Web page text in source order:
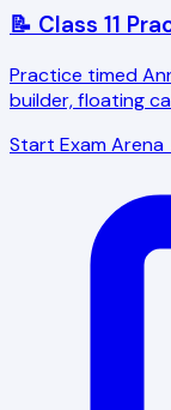
📝 Class 11
Practice timed
builder, floating
Start Exam